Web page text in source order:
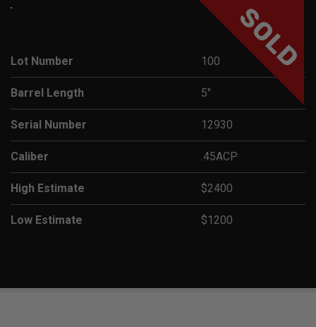
SOLD
Lot Number 100
Barrel Length 5"
Serial Number 12930
Caliber .45ACP
High Estimate $2400
Low Estimate $1200